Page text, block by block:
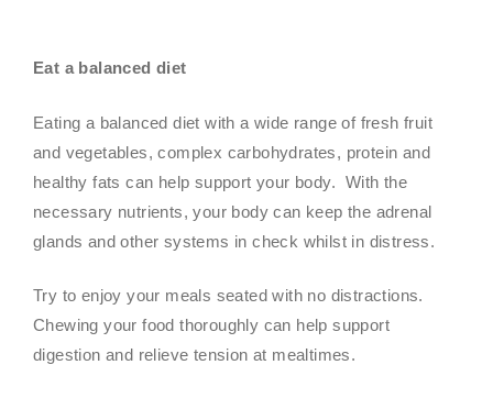
Eat a balanced diet
Eating a balanced diet with a wide range of fresh fruit
and vegetables, complex carbohydrates, protein and
healthy fats can help support your body. With the
necessary nutrients, your body can keep the adrenal
glands and other systems in check whilst in distress.
Try to enjoy your meals seated with no distractions.
Chewing your food thoroughly can help support
digestion and relieve tension at mealtimes.